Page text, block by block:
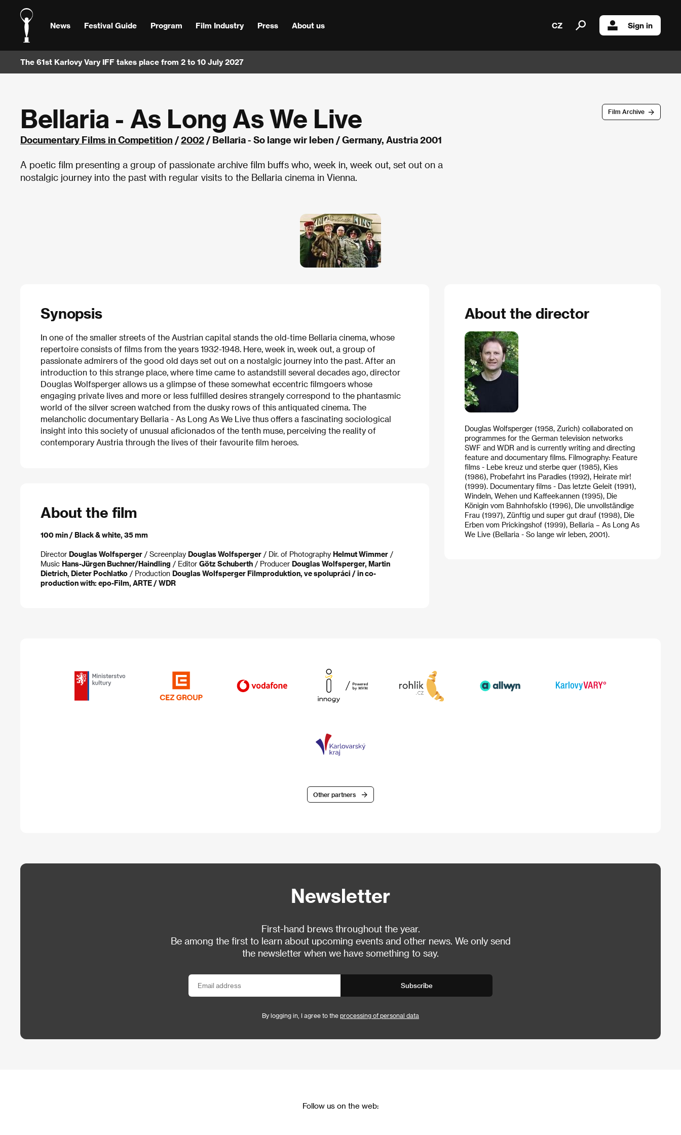
News Festival Guide Program Film Industry Press About us CZ Sign in
The 61st Karlovy Vary IFF takes place from 2 to 10 July 2027
Film Archive
Bellaria - As Long As We Live
Documentary Films in Competition /2002 / Bellaria - So lange wir leben / Germany, Austria 2001
A poetic film presenting a group of passionate archive film buffs who, week in, week out, set out on a
nostalgic journey into the past with regular visits to the Bellaria cinema in Vienna.
Synopsis
In one of the smaller streets of the Austrian capital stands the old-time Bellaria cinema, whose
repertoire consists of films from the years 1932-1948. Here, week in, week out, a group of
passionate admirers of the good old days set out on a nostalgic journey into the past. After an
introduction to this strange place, where time came to astandstill several decades ago, director
Douglas Wolfsperger allows us a glimpse of these somewhat eccentric filmgoers whose
engaging private lives and more or less fulfilled desires strangely correspond to the phantasmic
world of the silver screen watched from the dusky rows of this antiquated cinema. The
melancholic documentary Bellaria - As Long As We Live thus offers a fascinating sociological
insight into this society of unusual aficionados of the tenth muse, perceiving the reality of
contemporary Austria through the lives of their favourite film heroes.
About the film
100 min / Black & white, 35 mm
Director Douglas Wolfsperger / Screenplay Douglas Wolfsperger / Dir. of Photography Helmut Wimmer /
Music Hans-Jürgen Buchner/Haindling / Editor Götz Schuberth / Producer Douglas Wolfsperger, Martin
Dietrich, Dieter Pochlatko / Production Douglas Wolfsperger Filmproduktion, ve spolupráci / in co-
production with: epo-Film, ARTE / WDR
About the director
Douglas Wolfsperger (1958, Zurich) collaborated on
programmes for the German television networks
SWF and WDR and is currently writing and directing
feature and documentary films. Filmography: Feature
films - Lebe kreuz und sterbe quer (1985), Kies
(1986), Probefahrt ins Paradies (1992), Heirate mir!
(1999). Documentary films - Das letzte Geleit (1991),
Windeln, Wehen und Kaffeekannen (1995), Die
Königin vom Bahnhofsklo (1996), Die unvollständige
Frau (1997), Zünftig und super gut drauf (1998), Die
Erben vom Prickingshof (1999), Bellaria – As Long As
We Live (Bellaria - So lange wir leben, 2001).
Other partners
Newsletter
First-hand brews throughout the year.
Be among the first to learn about upcoming events and other news. We only send
the newsletter when we have something to say.
Subscribe
By logging in, I agree to the processing of personal data
Follow us on the web: